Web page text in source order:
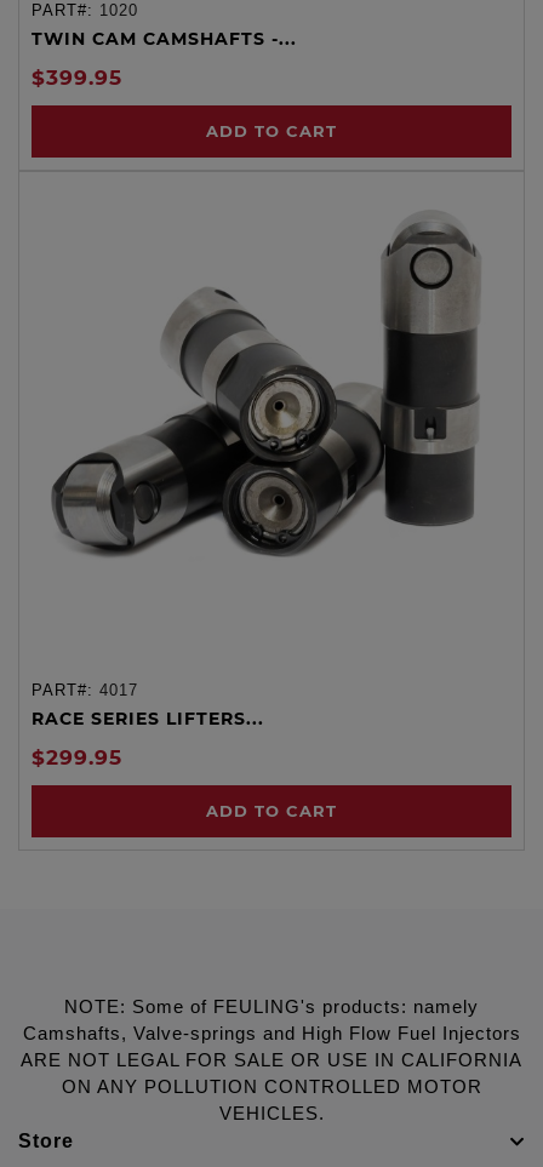
PART#: 1020
TWIN CAM CAMSHAFTS -...
$399.95
ADD TO CART
PART#: 4017
RACE SERIES LIFTERS...
$299.95
ADD TO CART
NOTE: Some of FEULING's products: namely
Camshafts, Valve-springs and High Flow Fuel Injectors
ARE NOT LEGAL FOR SALE OR USE IN CALIFORNIA
ON ANY POLLUTION CONTROLLED MOTOR
VEHICLES.
Store